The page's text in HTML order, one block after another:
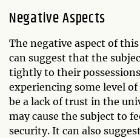
Negative Aspects
The negative aspect of
can suggest that the
tightly to their
experiencing some level
be a lack of trust in the
may cause the subject to
security. It can also